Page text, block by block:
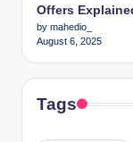
Offers
by mahedio_
August 6, 2025
Tags